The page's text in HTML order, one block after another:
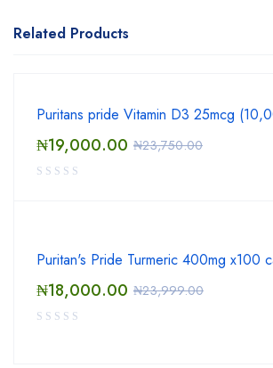
Related Products
Puritans pride Vitamin D3 25mcg
₦23,750.00
₦19,000.00
Puritan's Pride Turmeric 400mg x100
₦23,999.00
₦18,000.00